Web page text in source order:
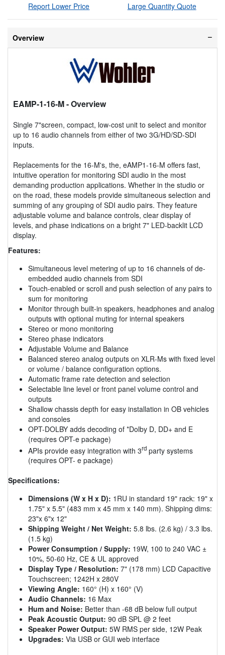
Report Lower Price Large Quantity Quote
Overview
EAMP-1-16-M- Overview
Single 7"screen, compact, low-cost unit to select and monitor
up to 16 audio channels from either of two 3G/HD/SD-SDI
inputs.
Replacements for the 16-M's, the, eAMP1-16-M offers fast,
intuitive operation for monitoring SDI audio in the most
demanding production applications. Whether in the studio or
on the road, these models provide simultaneous selection and
summing of any grouping of SDI audio pairs. They feature
adjustable volume and balance controls, clear display of
levels, and phase indications on a bright 7" LED-backlit LCD
display.
Features:
Simultaneous level metering of up to 16 channels of de-
embedded audio channels from SDI
Touch-enabled or scroll and push selection of any pairs to
sum for monitoring
Monitor through built-in speakers, headphones and analog
outputs with optional muting for internal speakers
Stereo or mono monitoring
Stereo phase indicators
Adjustable Volume and Balance
Balanced stereo analog outputs on XLR-Ms with fixed level
or volume / balance configuration options.
Automatic frame rate detection and selection
Selectable line level or front panel volume control and
outputs
Shallow chassis depth for easy installation in OB vehicles
and consoles
OPT-DOLBY adds decoding of *Dolby D, DD+ and E
(requires OPT-e package)
APIs provide easy integration with 3rd party systems
(requires OPT- e package)
Specifications:
Dimensions (W x H x D): 1RU in standard 19" rack: 19" x
1.75" x 5.5" (483 mm x 45 mm x 140 mm). Shipping dims:
23"x 6"x 12"
Shipping Weight / Net Weight: 5.8 lbs. (2.6 kg) / 3.3 lbs.
(1.5 kg)
Power Consumption / Supply: 19W, 100 to 240 VAC ±
10%, 50-60 Hz, CE & UL approved
Display Type / Resolution: 7" (178 mm) LCD Capacitive
Touchscreen; 1242H x 280V
Viewing Angle: 160° (H) x 160° (V)
Audio Channels: 16 Max
Hum and Noise: Better than -68 dB below full output
Peak Acoustic Output: 90 dB SPL @ 2 feet
Speaker Power Output: 5W RMS per side, 12W Peak
Upgrades: Via USB or GUI web interface